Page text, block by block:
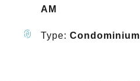
AM
Type: Condominium